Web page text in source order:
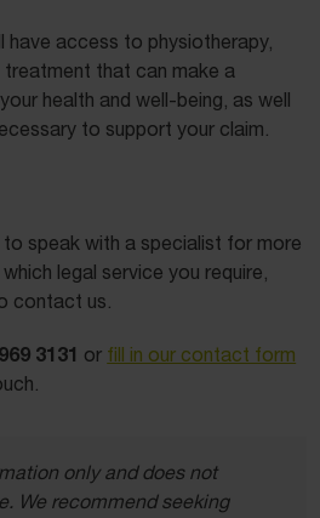
have access to physiotherapy,
that can make a
health and well-being, as well
to support your claim.
speak with a specialist for more
legal service you require,
contact us.
3131 or fill in our contact form
only and does not
We recommend seeking